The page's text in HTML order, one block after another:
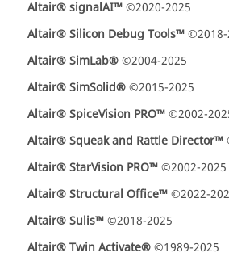
Altair® signalAI™©2020-2025
Altair® Silicon Debug Tools™©2018-
Altair® SimLab®©2004-2025
Altair® SimSolid®©2015-2025
Altair® SpiceVision PRO™©2002-
Altair® Squeak and Rattle Director™
Altair® StarVision PRO™©2002-2025
Altair® Structural Office™©2022-
Altair® Sulis™©2018-2025
Altair® Twin Activate®©1989-2025